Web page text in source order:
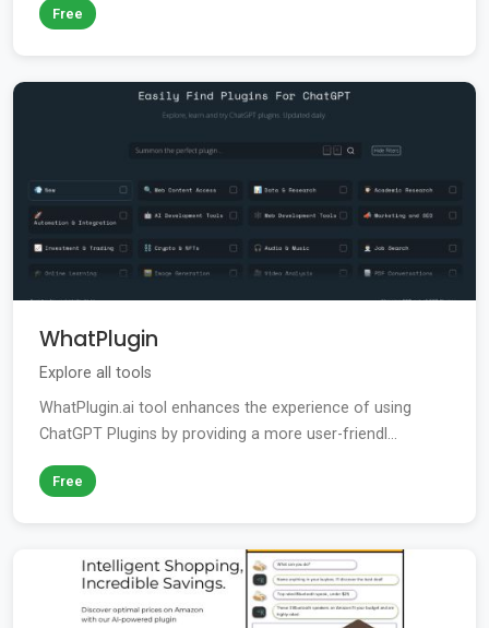
Free
WhatPlugin
Explore all tools
WhatPlugin.ai tool enhances the experience of using
ChatGPT Plugins by providing a more user-friendl...
Free